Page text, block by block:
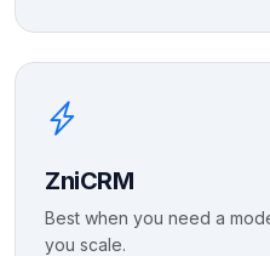
ZniCRM
Best when you need a
you scale.